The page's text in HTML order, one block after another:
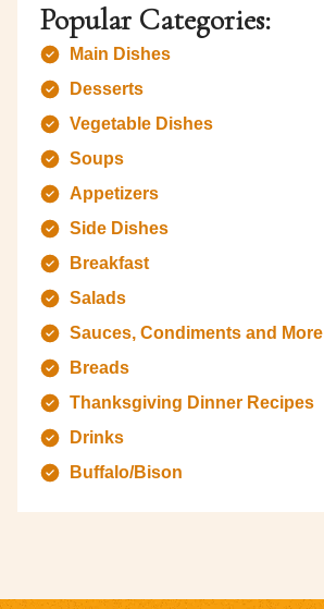
Popular Categories:
Main Dishes
Desserts
Vegetable Dishes
Soups
Appetizers
Side Dishes
Breakfast
Salads
Sauces, Condiments and More
Breads
Thanksgiving Dinner Recipes
Drinks
Buffalo/Bison